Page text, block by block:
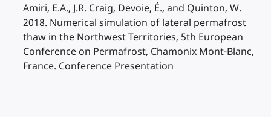
Amiri, E.A., J.R. Craig, Devoie, É., and Quinton, W.
2018. Numerical simulation of lateral permafrost
thaw in the Northwest Territories, 5th European
Conference on Permafrost, Chamonix Mont-Blanc,
France. Conference Presentation